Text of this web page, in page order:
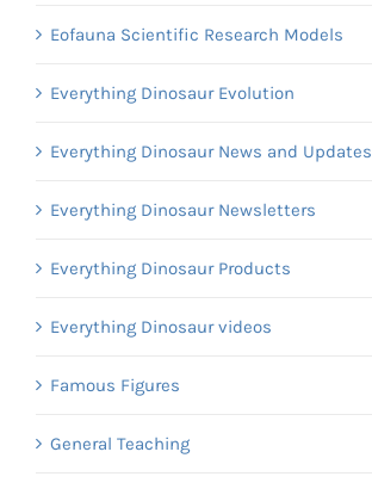
Eofauna Scientific Research Models
Everything Dinosaur Evolution
Everything Dinosaur News and Updates
Everything Dinosaur Newsletters
Everything Dinosaur Products
Everything Dinosaur videos
Famous Figures
General Teaching